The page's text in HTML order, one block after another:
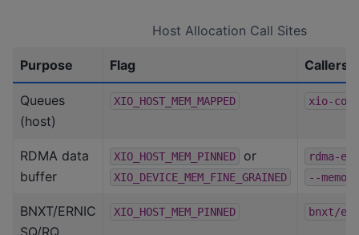
Host Allocation Call Sites
Purpose Flag Callers
Queues
(host)
XIO_HOST_MEM_MAPPED xio-
RDMA data
buffer
XIO_HOST_MEM_PINNED or
XIO_DEVICE_MEM_FINE_GRAINED
rdma-
--
BNXT/ERNIC
SQ/RQ
XIO_HOST_MEM_PINNED bnxt/